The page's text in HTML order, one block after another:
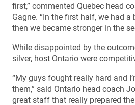
first,” commented Quebec head
Gagne. “In the first half, we had
then we became stronger in the
While disappointed by the
silver, host Ontario were
“My guys fought really hard and
them,” said Ontario head coach
great staff that really prepared